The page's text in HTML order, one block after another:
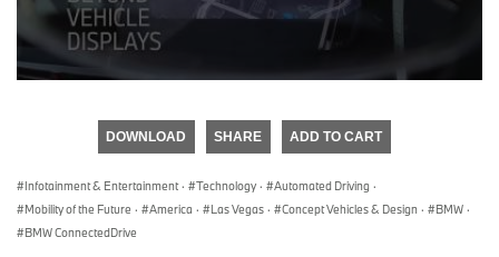
DOWNLOAD SHARE ADD TO CART
Infotainment & Entertainment · Technology · Automated Driving ·
Mobility of the Future · America · Las Vegas · Concept Vehicles & Design · BMW ·
BMW ConnectedDrive